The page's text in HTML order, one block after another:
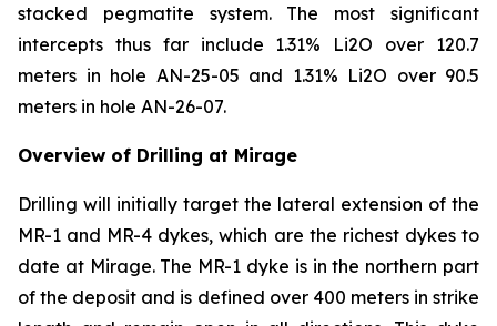
stacked pegmatite system. The most significant
intercepts thus far include 1.31% Li2O over 120.7
meters in hole AN-25-05 and 1.31% Li2O over 90.5
meters in hole AN-26-07.
Overview of Drilling at Mirage
Drilling will initially target the lateral extension of the
MR-1 and MR-4 dykes, which are the richest dykes to
date at Mirage. The MR-1 dyke is in the northern part
of the deposit and is defined over 400 meters in strike